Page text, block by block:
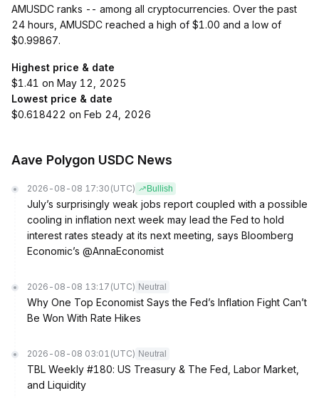
AMUSDC ranks -- among all cryptocurrencies. Over the past
24 hours, AMUSDC reached a high of $1.00 and a low of
$0.99867.
Highest price & date
$1.41 on May 12, 2025
Lowest price & date
$0.618422 on Feb 24, 2026
Aave Polygon USDC News
2026-08-08 17:30 (UTC) Bullish
July’s surprisingly weak jobs report coupled with a possible
cooling in inflation next week may lead the Fed to hold
interest rates steady at its next meeting, says Bloomberg
Economic’s @AnnaEconomist
2026-08-08 13:17 (UTC) Neutral
Why One Top Economist Says the Fed’s Inflation Fight Can’t
Be Won With Rate Hikes
2026-08-08 03:01 (UTC) Neutral
TBL Weekly #180: US Treasury & The Fed, Labor Market,
and Liquidity